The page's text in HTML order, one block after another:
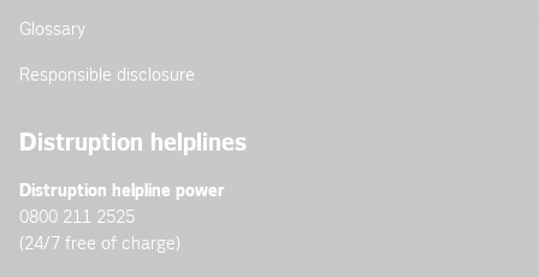
Glossary
Responsible disclosure
Distruption helplines
Distruption helpline power
0800 211 2525
(24/7 free of charge)